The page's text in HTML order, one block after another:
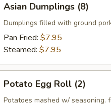
Dumplings
(8)
Asian Dumplings (8)
Dumplings filled with ground
Pan Fried: $7.95
Steamed: $7.95
Egg
Roll
Potato Egg Roll (2)
Potatoes mashed w/ seasoning.